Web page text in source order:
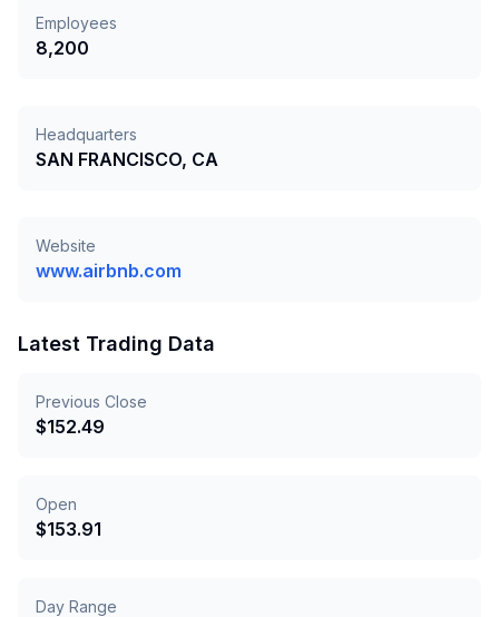
Employees
8,200
Headquarters
SAN FRANCISCO, CA
Website
www.airbnb.com
Latest Trading Data
Previous Close
$152.49
Open
$153.91
Day Range